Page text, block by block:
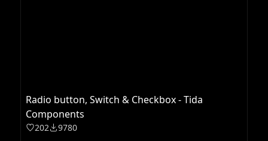
Radio button, Switch & Checkbox - Tida
Components
202 9780